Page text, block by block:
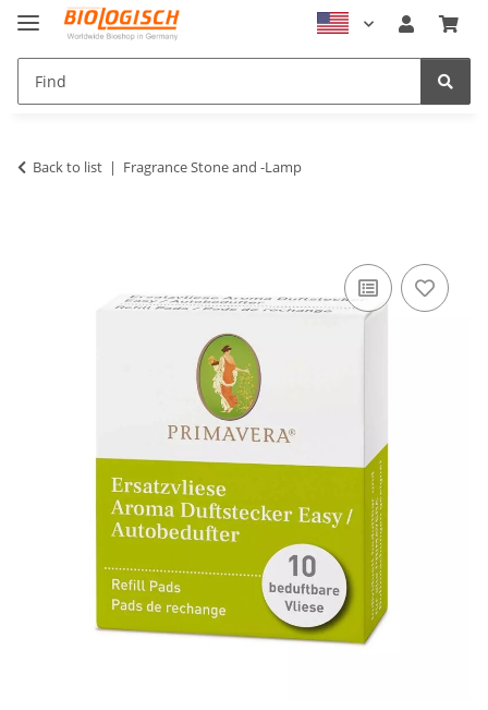
Back to list Fragrance Stone and -Lamp